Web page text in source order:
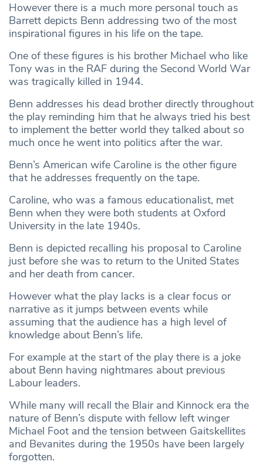
However there is a much more personal touch as
Barrett depicts Benn addressing two of the most
inspirational figures in his life on the tape.
One of these figures is his brother Michael who like
Tony was in the RAF during the Second World War
was tragically killed in 1944.
Benn addresses his dead brother directly throughout
the play reminding him that he always tried his best
to implement the better world they talked about so
much once he went into politics after the war.
Benn’s American wife Caroline is the other figure
that he addresses frequently on the tape.
Caroline, who was a famous educationalist, met
Benn when they were both students at Oxford
University in the late 1940s.
Benn is depicted recalling his proposal to Caroline
just before she was to return to the United States
and her death from cancer.
However what the play lacks is a clear focus or
narrative as it jumps between events while
assuming that the audience has a high level of
knowledge about Benn’s life.
For example at the start of the play there is a joke
about Benn having nightmares about previous
Labour leaders.
While many will recall the Blair and Kinnock era the
nature of Benn’s dispute with fellow left winger
Michael Foot and the tension between Gaitskellites
and Bevanites during the 1950s have been largely
forgotten.